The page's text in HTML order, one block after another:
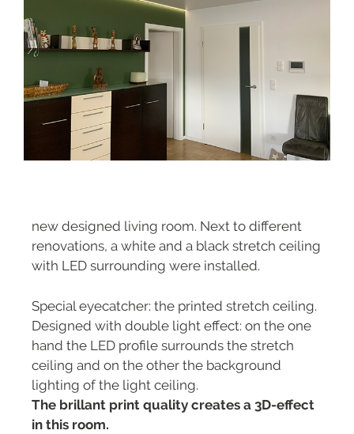
new designed living room. Next to different
renovations, a white and a black stretch ceiling
with LED surrounding were installed.
Special eyecatcher: the printed stretch ceiling.
Designed with double light effect: on the one
hand the LED profile surrounds the stretch
ceiling and on the other the background
lighting of the light ceiling.
The brillant print quality creates a 3D-effect
in this room.